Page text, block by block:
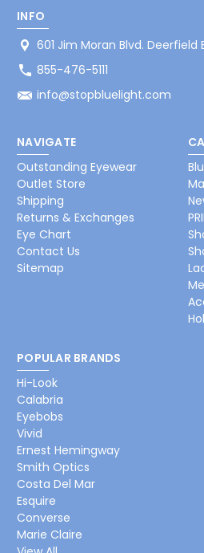
INFO
601 Jim Moran Blvd. Deerfield
855-476-5111
info@stopbluelight.com
NAVIGATE
Outstanding Eyewear
Outlet Store
Shipping
Returns & Exchanges
Eye Chart
Contact Us
Sitemap
POPULAR BRANDS
Hi-Look
Calabria
Eyebobs
Vivid
Ernest Hemingway
Smith Optics
Costa Del Mar
Esquire
Converse
Marie Claire